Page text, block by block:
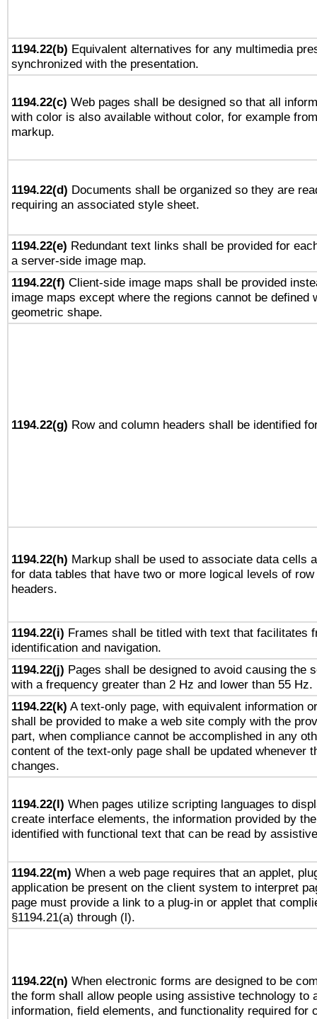
1194.22(b) Equivalent alternatives for any multimedia
synchronized with the presentation.
1194.22(c) Web pages shall be designed so that all
with color is also available without color, for example
markup.
1194.22(d) Documents shall be organized so they are
requiring an associated style sheet.
1194.22(e) Redundant text links shall be provided for
a server-side image map.
1194.22(f) Client-side image maps shall be provided
image maps except where the regions cannot be defined
geometric shape.
1194.22(g) Row and column headers shall be identified
1194.22(h) Markup shall be used to associate data cells
for data tables that have two or more logical levels of
headers.
1194.22(i) Frames shall be titled with text that facilitates
identification and navigation.
1194.22(j) Pages shall be designed to avoid causing the
with a frequency greater than 2 Hz and lower than 55 Hz.
1194.22(k) A text-only page, with equivalent information
shall be provided to make a web site comply with the
part, when compliance cannot be accomplished in any
content of the text-only page shall be updated whenever
changes.
1194.22(l) When pages utilize scripting languages to
create interface elements, the information provided by
identified with functional text that can be read by
1194.22(m) When a web page requires that an applet,
application be present on the client system to interpret
page must provide a link to a plug-in or applet that
§1194.21(a) through (l).
1194.22(n) When electronic forms are designed to be
the form shall allow people using assistive technology to
information, field elements, and functionality required for